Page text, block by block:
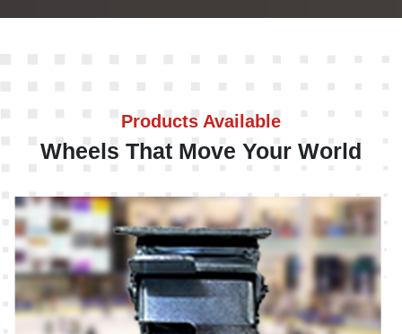
Products Available
Wheels That Move Your World